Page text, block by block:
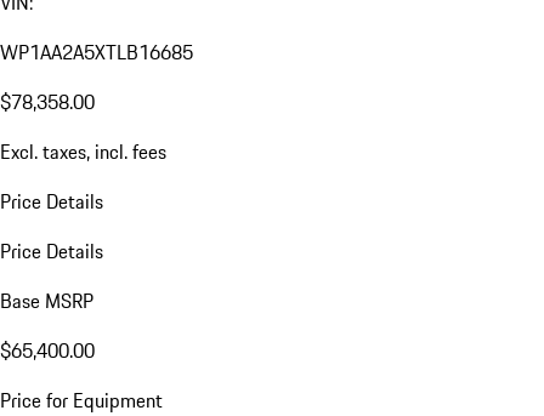
WP1AA2A5XTLB16685
$78,358.00
Excl. taxes, incl. fees
Price Details
Price Details
Base MSRP
$65,400.00
Price for Equipment